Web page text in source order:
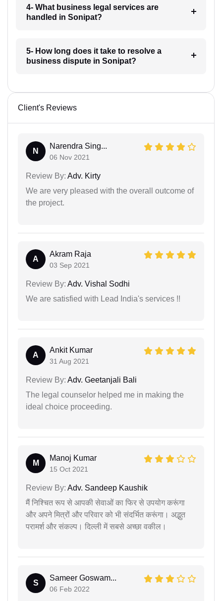
4- What business legal services are
handled in Sonipat?
5- How long does it take to resolve a
business dispute in Sonipat?
Client's Reviews
N
Narendra Sing...
06 Nov 2021
Review By: Adv. Kirty
We are very pleased with the overall outcome of
the project.
A
Akram Raja
03 Sep 2021
Review By: Adv. Vishal Sodhi
We are satisfied with Lead India's services !!
A
Ankit Kumar
31 Aug 2021
Review By: Adv. Geetanjali Bali
The legal counselor helped me in making the
ideal choice proceeding.
M
Manoj Kumar
15 Oct 2021
Review By: Adv. Sandeep Kaushik
मैं निश्चित रूप से आपकी सेवाओं का फिर से उपयोग करूंगा
और अपने मित्रों और परिवार को भी संदर्भित करूंगा। अद्भुत
परामर्श और संकल्प। दिल्ली में सबसे अच्छा वकील।
S
Sameer Goswam...
06 Feb 2022